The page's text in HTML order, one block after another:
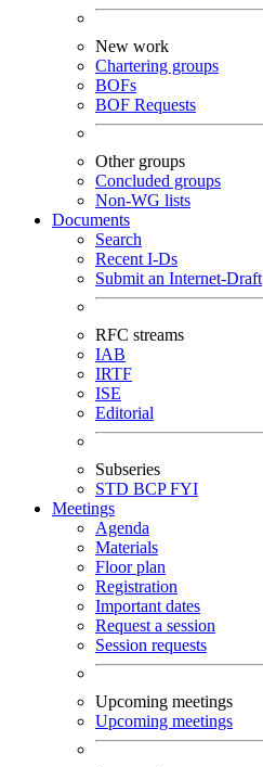
New work
Chartering groups
BOFs
BOF Requests
Other groups
Concluded groups
Non-WG lists
Documents
Search
Recent I-Ds
Submit an Internet-Draft
RFC streams
IAB
IRTF
ISE
Editorial
Subseries
STD BCPFYI
Meetings
Agenda
Materials
Floor plan
Registration
Important dates
Request a session
Session requests
Upcoming meetings
Upcoming meetings